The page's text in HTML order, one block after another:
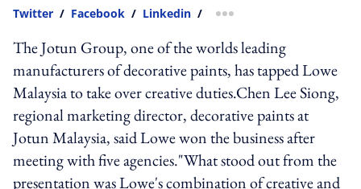
Twitter / Facebook / Linkedin / more sharing option
The Jotun Group, one of the worlds leading
manufacturers of decorative paints, has tapped Lowe
Malaysia to take over creative duties.Chen Lee Siong,
regional marketing director, decorative paints at
Jotun Malaysia, said Lowe won the business after
meeting with five agencies."What stood out from the
presentation was Lowe's combination of creative and